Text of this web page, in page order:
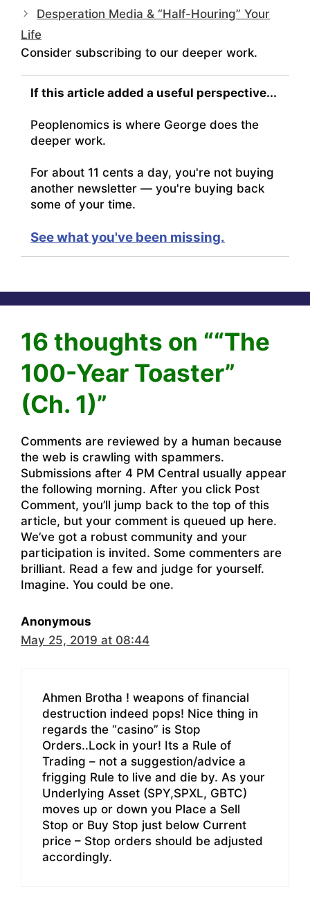
Desperation Media & “Half-Houring” Your
Life
Consider subscribing to our deeper work.
If this article added a useful perspective...
Peoplenomics is where George does the
deeper work.
For about 11 cents a day, you're not buying
another newsletter — you're buying back
some of your time.
See what you've been missing.
16 thoughts on ““The
100-Year Toaster”
(Ch. 1)”
Comments are reviewed by a human because
the web is crawling with spammers.
Submissions after 4 PM Central usually appear
the following morning. After you click Post
Comment, you’ll jump back to the top of this
article, but your comment is queued up here.
We’ve got a robust community and your
participation is invited. Some commenters are
brilliant. Read a few and judge for yourself.
Imagine. You could be one.
Anonymous
May 25, 2019 at 08:44
Ahmen Brotha ! weapons of financial
destruction indeed pops! Nice thing in
regards the “casino” is Stop
Orders..Lock in your! Its a Rule of
Trading – not a suggestion/advice a
frigging Rule to live and die by. As your
Underlying Asset (SPY,SPXL, GBTC)
moves up or down you Place a Sell
Stop or Buy Stop just below Current
price – Stop orders should be adjusted
accordingly.